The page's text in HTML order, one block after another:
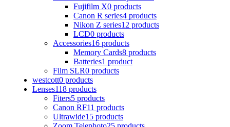
Fujifilm X0 products
Canon R series4 products
Nikon Z series12 products
LCD0 products
Accessories16 products
Memory Cards8 products
Batteries1 product
Film SLR0 products
westcott0 products
Lenses118 products
Fiters5 products
Canon RF11 products
Ultrawide15 products